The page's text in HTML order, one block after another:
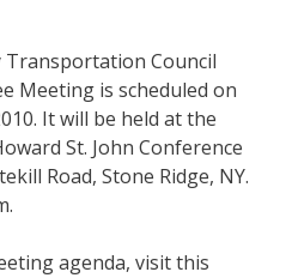
Council
Meeting is scheduled on
It will be held at the
St. John Conference
Road, Stone Ridge, NY.
agenda, visit this